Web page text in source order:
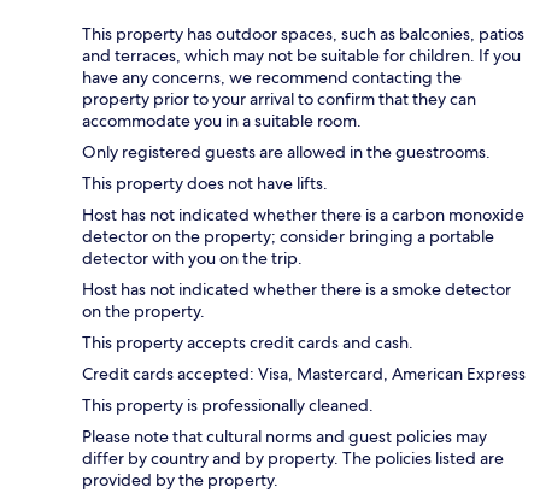
This property has outdoor spaces, such as balconies, patios
and terraces, which may not be suitable for children. If you
have any concerns, we recommend contacting the
property prior to your arrival to confirm that they can
accommodate you in a suitable room.
Only registered guests are allowed in the guestrooms.
This property does not have lifts.
Host has not indicated whether there is a carbon monoxide
detector on the property; consider bringing a portable
detector with you on the trip.
Host has not indicated whether there is a smoke detector
on the property.
This property accepts credit cards and cash.
Credit cards accepted: Visa, Mastercard, American Express
This property is professionally cleaned.
Please note that cultural norms and guest policies may
differ by country and by property. The policies listed are
provided by the property.